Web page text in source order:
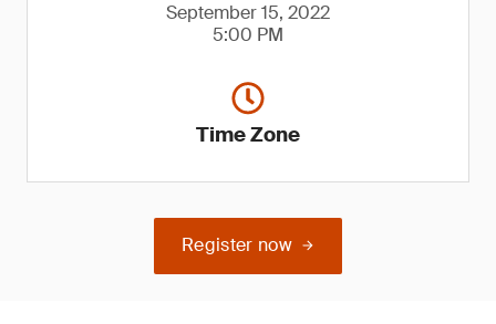
September 15, 2022
5:00 PM
Time Zone
Register now